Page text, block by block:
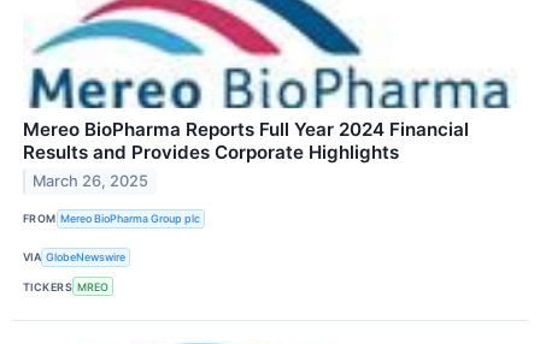
Mereo BioPharma Reports Full Year 2024 Financial
Results and Provides Corporate Highlights
March 26, 2025
FROM Mereo BioPharma Group plc
VIA GlobeNewswire
TICKERS MREO